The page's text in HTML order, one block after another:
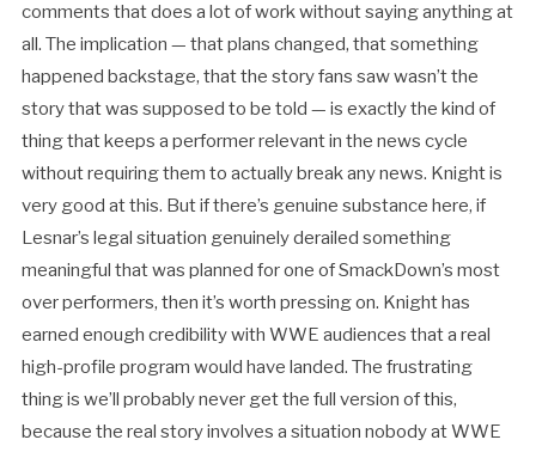
comments that does a lot of work without saying anything at
all. The implication — that plans changed, that something
happened backstage, that the story fans saw wasn’t the
story that was supposed to be told — is exactly the kind of
thing that keeps a performer relevant in the news cycle
without requiring them to actually break any news. Knight is
very good at this. But if there’s genuine substance here, if
Lesnar’s legal situation genuinely derailed something
meaningful that was planned for one of SmackDown’s most
over performers, then it’s worth pressing on. Knight has
earned enough credibility with WWE audiences that a real
high-profile program would have landed. The frustrating
thing is we’ll probably never get the full version of this,
because the real story involves a situation nobody at WWE